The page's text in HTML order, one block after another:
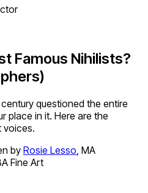
Famous Nihilists?
questioned the entire
place in it. Here are the
voices.
byRosie Lesso, MA
Fine Art